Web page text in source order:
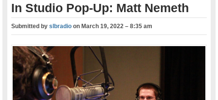
In Studio Pop-Up: Matt Nemeth
Submitted byslbradio onMarch 19, 2022 – 8:35 am